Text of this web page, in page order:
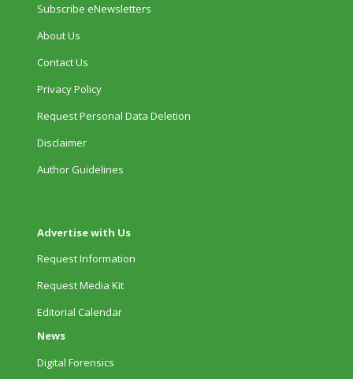
Subscribe eNewsletters
About Us
Contact Us
Privacy Policy
Request Personal Data Deletion
Disclaimer
Author Guidelines
Advertise with Us
Request Information
Request Media Kit
Editorial Calendar
News
Digital Forensics